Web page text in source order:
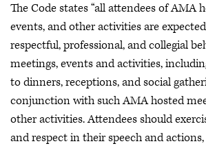
The Code states “all attendees of AMA
events, and other activities are
respectful, professional, and collegial
meetings, events and activities,
to dinners, receptions, and social
conjunction with such AMA hosted
other activities. Attendees should
and respect in their speech and